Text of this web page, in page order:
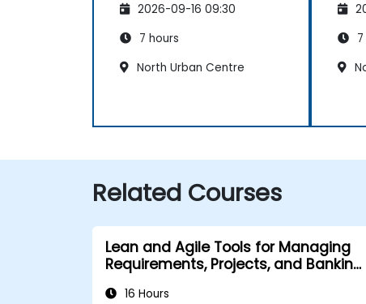
2026-09-16 09:30
7 hours
North Urban Centre
Related Courses
Lean and Agile Tools for Managing
Requirements, Projects, and Banking
16 Hours